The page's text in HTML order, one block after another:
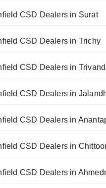
CSD Dealers in Surat
CSD Dealers in Trichy
CSD Dealers in
CSD Dealers in
CSD Dealers in
CSD Dealers in
CSD Dealers in